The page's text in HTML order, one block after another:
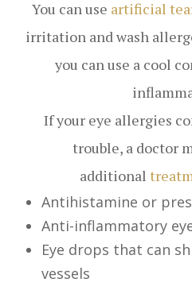
You can use artificial
irritation and wash
you can use a cool
If your eye allergies
trouble, a doctor
additional
Antihistamine or
Anti-inflammatory
Eye drops that can
vessels